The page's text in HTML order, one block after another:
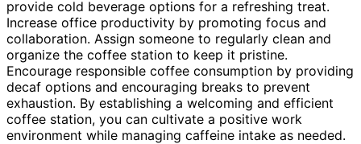
provide cold beverage options for a refreshing treat.
Increase office productivity by promoting focus and
collaboration. Assign someone to regularly clean and
organize the coffee station to keep it pristine.
Encourage responsible coffee consumption by providing
decaf options and encouraging breaks to prevent
exhaustion. By establishing a welcoming and efficient
coffee station, you can cultivate a positive work
environment while managing caffeine intake as needed.